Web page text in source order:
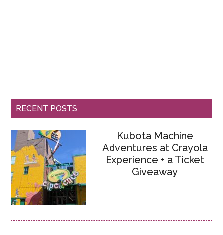
RECENT POSTS
Kubota Machine
Adventures at Crayola
Experience + a Ticket
Giveaway